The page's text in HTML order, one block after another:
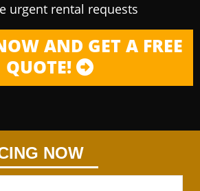
urgent rental requests
AND GET A FREE
QUOTE!
NOW